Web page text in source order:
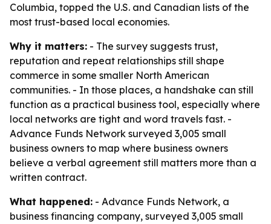
Columbia, topped the U.S. and Canadian lists of the
most trust-based local economies.
Why it matters: - The survey suggests trust,
reputation and repeat relationships still shape
commerce in some smaller North American
communities. - In those places, a handshake can still
function as a practical business tool, especially where
local networks are tight and word travels fast. -
Advance Funds Network surveyed 3,005 small
business owners to map where business owners
believe a verbal agreement still matters more than a
written contract.
What happened: - Advance Funds Network, a
business financing company, surveyed 3,005 small